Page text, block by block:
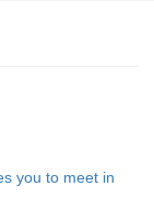
you to meet in